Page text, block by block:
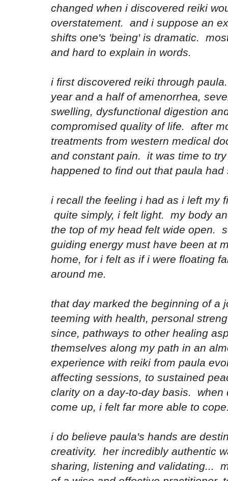
changed when i discovered reiki
overstatement. and i suppose an
shifts one's 'being' is dramatic.
and hard to explain in words.
i first discovered reiki through
year and a half of amenorrhea,
swelling, dysfunctional digestion
compromised quality of life. after
treatments from western medical
and constant pain. it was time to
happened to find out that paula
i recall the feeling i had as i left my
quite simply, i felt light. my body
the top of my head felt wide open.
guiding energy must have been at
home, for i felt as if i were floating
around me.
that day marked the beginning of a
teeming with health, personal
since, pathways to other healing
themselves along my path in an
experience with reiki from paula
affecting sessions, to sustained
clarity on a day-to-day basis. when
come up, i felt far more able to
i do believe paula's hands are
creativity. her incredibly authentic
sharing, listening and validating...